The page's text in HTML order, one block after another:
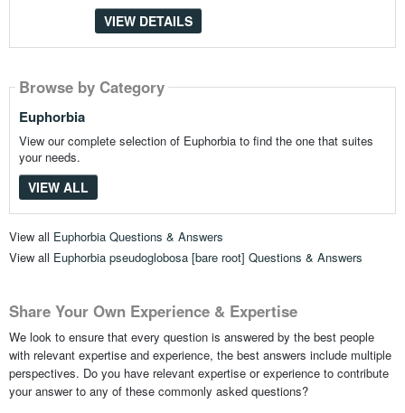
VIEW DETAILS
Browse by Category
Euphorbia
View our complete selection of Euphorbia to find the one that suites
your needs.
VIEW ALL
View all Euphorbia Questions & Answers
View all Euphorbia pseudoglobosa [bare root] Questions & Answers
Share Your Own Experience & Expertise
We look to ensure that every question is answered by the best people
with relevant expertise and experience, the best answers include multiple
perspectives. Do you have relevant expertise or experience to contribute
your answer to any of these commonly asked questions?